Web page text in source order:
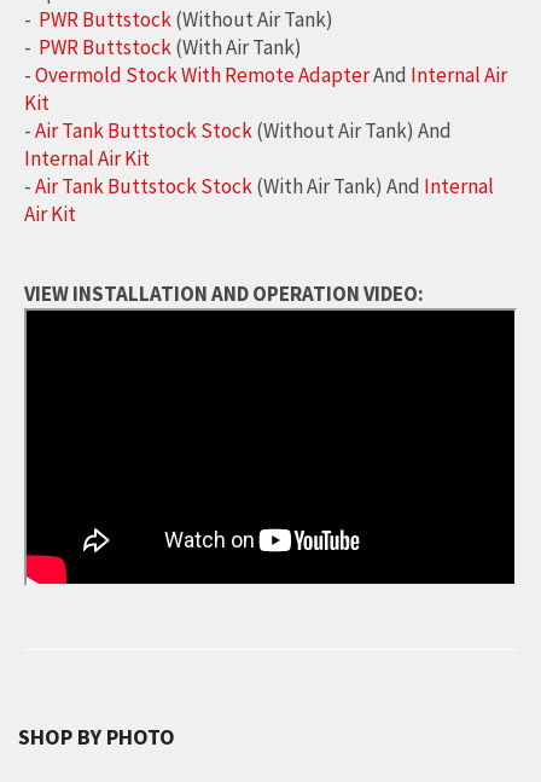
- PWR Buttstock(Without Air Tank)
- PWR Buttstock(With Air Tank)
-Overmold Stock With Remote AdapterAnd Internal Air
Kit
-Air Tank Buttstock Stock(Without Air Tank) And
Internal Air Kit
-Air Tank Buttstock Stock(With Air Tank) And Internal
Air Kit
VIEW INSTALLATION AND OPERATION VIDEO:
SHOP BY PHOTO